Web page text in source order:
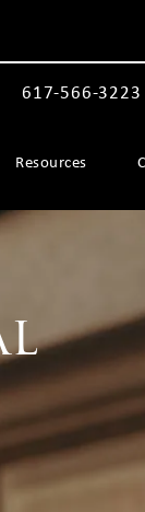
The Spiegel
617-566-3223
Resources